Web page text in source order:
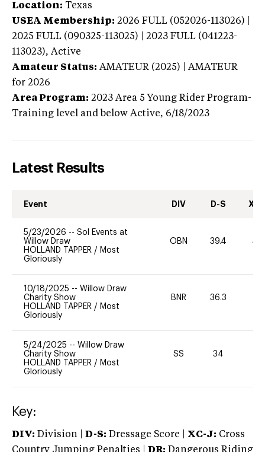
Location: Texas
USEA Membership: 2026 FULL (052026-113026) |
2025 FULL (090325-113025) | 2023 FULL (041223-
113023), Active
Amateur Status: AMATEUR (2025) | AMATEUR
for 2026
Area Program: 2023 Area 5 Young Rider Program-
Training level and below Active, 6/18/2023
Latest Results
Event DIV D-S XC-
5/23/2026 -- Sol Events at
Willow Draw
HOLLAND TAPPER / Most
Gloriously
OBN 39.4 40
10/18/2025 -- Willow Draw
Charity Show
HOLLAND TAPPER / Most
Gloriously
BNR 36.3
5/24/2025 -- Willow Draw
Charity Show
HOLLAND TAPPER / Most
Gloriously
SS 34
Key:
DIV: Division | D-S: Dressage Score | XC-J: Cross